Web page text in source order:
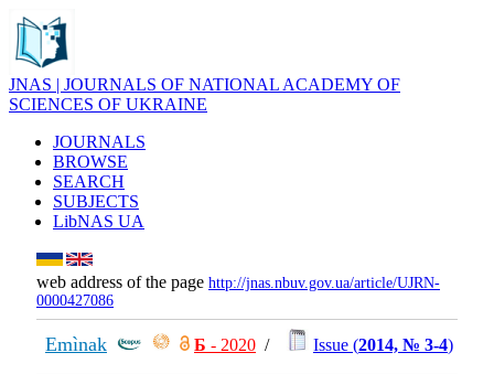
JNAS | JOURNALS OF NATIONAL ACADEMY OF
SCIENCES OF UKRAINE
JOURNALS
BROWSE
SEARCH
SUBJECTS
LibNAS UA
web address of the page http://jnas.nbuv.gov.ua/article/UJRN-
0000427086
Emìnak Б - 2020 / Issue (2014, № 3-4)